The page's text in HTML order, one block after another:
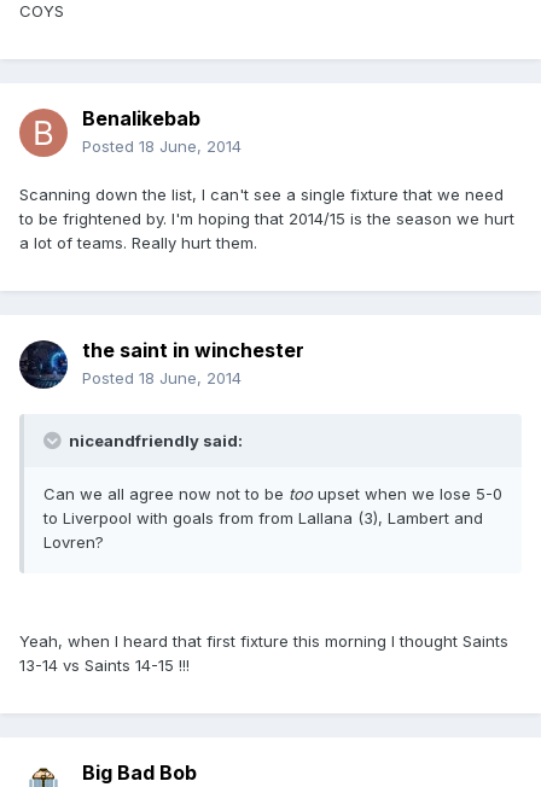
COYS
Benalikebab
Posted 18 June, 2014
Scanning down the list, I can't see a single fixture that we need
to be frightened by. I'm hoping that 2014/15 is the season we hurt
a lot of teams. Really hurt them.
the saint in winchester
Posted 18 June, 2014
niceandfriendly said:
Can we all agree now not to be tooupset when we lose 5-0
to Liverpool with goals from from Lallana (3), Lambert and
Lovren?
Yeah, when I heard that first fixture this morning I thought Saints
13-14 vs Saints 14-15 !!!
Big Bad Bob